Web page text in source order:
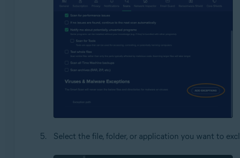
Select the file, folder, or application you want to